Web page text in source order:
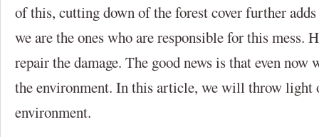
of this, cutting down of the forest cover further
we are the ones who are responsible for this mess.
repair the damage. The good news is that even now
the environment. In this article, we will throw light
environment.